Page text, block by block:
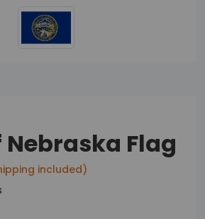
Nebraska Flag
included)